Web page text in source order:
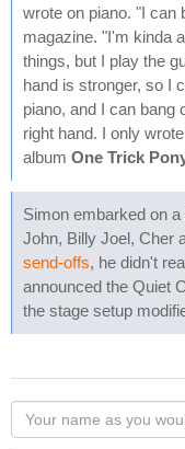
wrote on piano. "I can
magazine. "I'm kinda
things, but I play the
hand is stronger, so I
piano, and I can bang
right hand. I only
album One Trick
Simon embarked on
John, Billy Joel, Cher
send-offs, he didn't
announced the Quiet
the stage setup
Your
name